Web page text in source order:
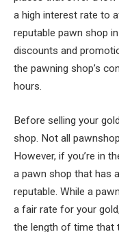
a high interest rate to
reputable pawn shop
discounts and
the pawning shop’s
hours.
Before selling your
shop. Not all
However, if you’re in
a pawn shop that has
reputable. While a
a fair rate for your
the length of time that